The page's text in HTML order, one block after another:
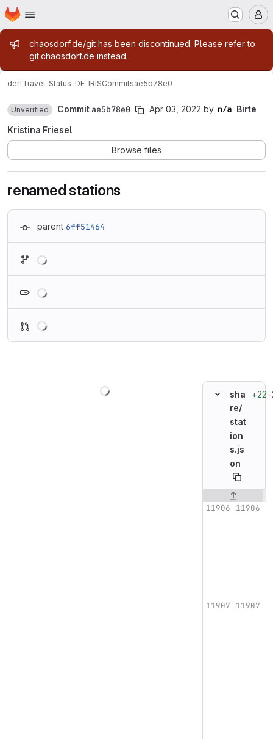
Skip to main content
Homepage
Admin message
chaosdorf.de/git has been discontinued. Please refer to
git.chaosdorf.de instead.
derfTravel-Status-DE-IRISCommitsae5b78e0
Unverified Commitae5b78e0 Apr 03, 2022 by
Birte
Kristina Friesel
Browse files
renamed stations
parent 6ff51464
sha
re/
stat
ion
s.js
on
+22
Original line